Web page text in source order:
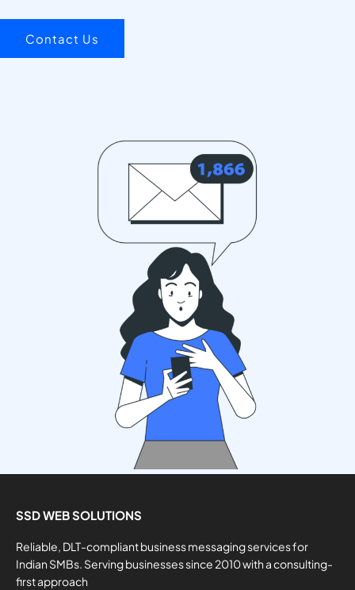
Contact Us
SSD WEB SOLUTIONS
Reliable, DLT-compliant business messaging services for
Indian SMBs. Serving businesses since 2010 with a consulting-
first approach